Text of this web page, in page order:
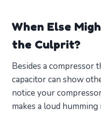
When Else
the Culprit?
Besides a compressor
capacitor can show
notice your
makes a loud